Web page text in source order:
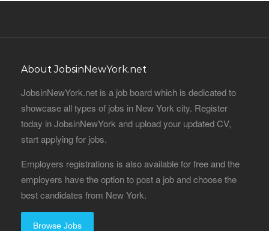
About JobsinNewYork.net
JobsinNewYork.net is a job board which is dedicated to
showcase all types of jobs in New York city. Register
today in JobsinNewYork and upload your updated CV,
start applying for jobs.
Employers registrations is also available for free and the
employers have the option to post a job and choose the
best candidates from New York.
Browse Jobs